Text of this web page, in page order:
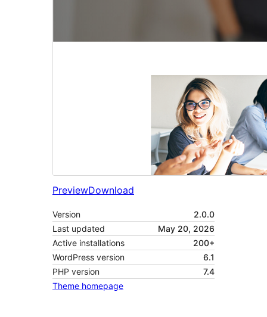
PreviewDownload
Version
2.0.0
Last updated
May 20, 2026
Active installations
200+
WordPress version
6.1
PHP version
7.4
Theme homepage